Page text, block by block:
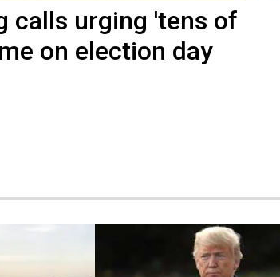
calls urging 'tens of
on election day